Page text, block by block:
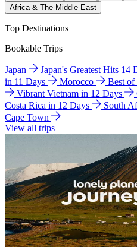
Africa & The Middle East
Top Destinations
Bookable Trips
Japan Japan's Greatest Hits 14
in 11 Days
Morocco Best
Vibrant Vietnam in 12 Days
Costa Rica in 12 Days
South
Cape Town
View all trips